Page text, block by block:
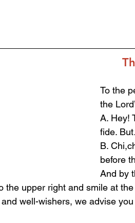
To the
the
A. Hey!
fide.
B.
before
And by
the upper right and smile at
well-wishers, we advise